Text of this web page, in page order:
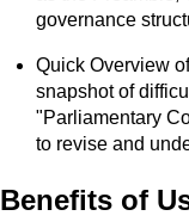
governance
Quick Overview
snapshot of
"Parliamentary
to revise and
Benefits of